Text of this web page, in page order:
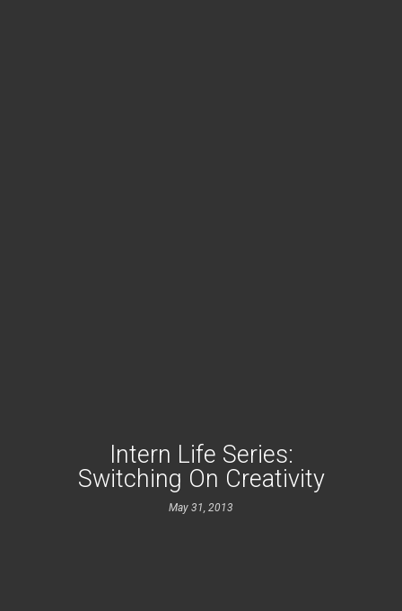
Intern Life Series:
Switching On Creativity
May 31, 2013